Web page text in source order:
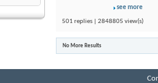
see more
501 replies | 2848805 view(s)
No More Results